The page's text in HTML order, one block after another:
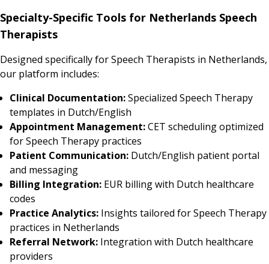
Specialty-Specific Tools for Netherlands Speech
Therapists
Designed specifically for Speech Therapists in Netherlands,
our platform includes:
Clinical Documentation:Specialized Speech Therapy
templates in Dutch/English
Appointment Management:CET scheduling optimized
for Speech Therapy practices
Patient Communication: Dutch/English patient portal
and messaging
Billing Integration: EUR billing with Dutch healthcare
codes
Practice Analytics: Insights tailored for Speech Therapy
practices in Netherlands
Referral Network: Integration with Dutch healthcare
providers